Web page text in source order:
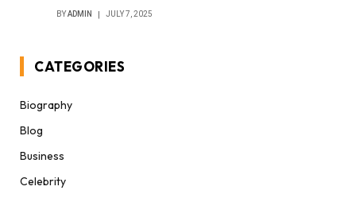
BYADMIN JULY 7, 2025
CATEGORIES
Biography
Blog
Business
Celebrity